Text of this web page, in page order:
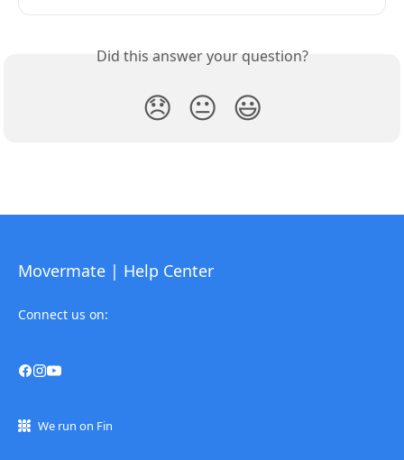
Did this answer your question?
😞 😐 😃
Movermate | Help Center
Connect us on:
We run on Fin